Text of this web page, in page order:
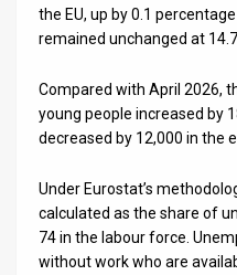
Support
the EU, up by 0.1
remained unchanged at
Compared with April 2026,
young people increased by
decreased by 12,000 in the
Under Eurostat’s
calculated as the share of
74 in the labour force.
without work who are